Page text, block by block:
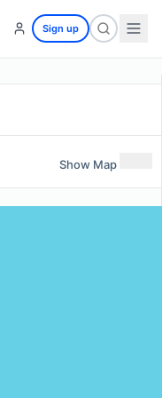
Sign up
Show Map